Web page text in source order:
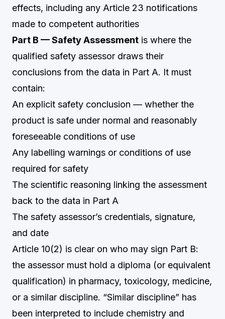
effects, including any Article 23 notifications
made to competent authorities
Part B — Safety Assessment is where the
qualified safety assessor draws their
conclusions from the data in Part A. It must
contain:
An explicit safety conclusion — whether the
product is safe under normal and reasonably
foreseeable conditions of use
Any labelling warnings or conditions of use
required for safety
The scientific reasoning linking the assessment
back to the data in Part A
The safety assessor’s credentials, signature,
and date
Article 10(2) is clear on who may sign Part B:
the assessor must hold a diploma (or equivalent
qualification) in pharmacy, toxicology, medicine,
or a similar discipline. “Similar discipline” has
been interpreted to include chemistry and